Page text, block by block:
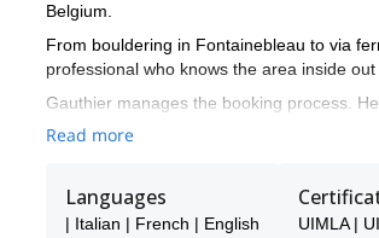
Belgium.
From bouldering in Fontainebleau to via
professional who knows the area inside
Gauthier manages the booking process.
Once your booking is confirmed, you’ll be
S Adventure Guides Team ensures a
Read more
Languages
| Italian | French | English UIMLA |